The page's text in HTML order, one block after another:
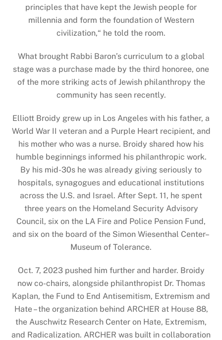
principles that have kept the Jewish people for
millennia and form the foundation of Western
civilization,“ he told the room.
What brought Rabbi Baron’s curriculum to a global
stage was a purchase made by the third honoree, one
of the more striking acts of Jewish philanthropy the
community has seen recently.
Elliott Broidy grew up in Los Angeles with his father, a
World War II veteran and a Purple Heart recipient, and
his mother who was a nurse. Broidy shared how his
humble beginnings informed his philanthropic work.
By his mid-30s he was already giving seriously to
hospitals, synagogues and educational institutions
across the U.S. and Israel. After Sept. 11, he spent
three years on the Homeland Security Advisory
Council, six on the LA Fire and Police Pension Fund,
and six on the board of the Simon Wiesenthal Center–
Museum of Tolerance.
Oct. 7, 2023 pushed him further and harder. Broidy
now co-chairs, alongside philanthropist Dr. Thomas
Kaplan, the Fund to End Antisemitism, Extremism and
Hate – the organization behind ARCHER at House 88,
the Auschwitz Research Center on Hate, Extremism,
and Radicalization. ARCHER was built in collaboration